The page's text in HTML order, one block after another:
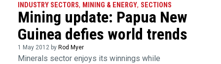
INDUSTRY SECTORS, MINING & ENERGY, SECTIONS
Mining update: Papua New
Guinea defies world trends
1 May 2012 by Rod Myer
Minerals sector enjoys its winnings while